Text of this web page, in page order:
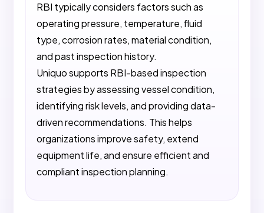
RBI typically considers factors such as
operating pressure, temperature, fluid
type, corrosion rates, material condition,
and past inspection history.
Uniquo supports RBI-based inspection
strategies by assessing vessel condition,
identifying risk levels, and providing data-
driven recommendations. This helps
organizations improve safety, extend
equipment life, and ensure efficient and
compliant inspection planning.